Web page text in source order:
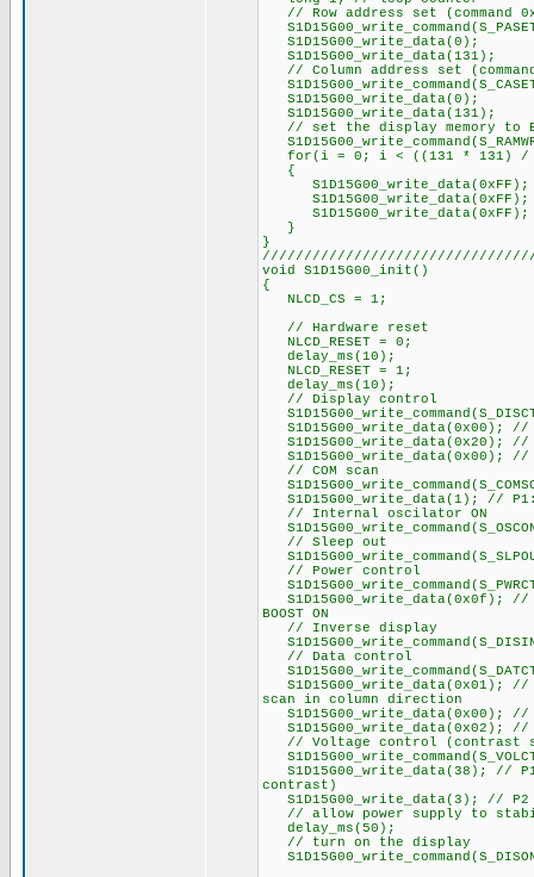
// Row address set (command
S1D15G00_write_data(0);
S1D15G00_write_data(131);
// Column address set
S1D15G00_write_data(0);
S1D15G00_write_data(131);
// set the display memory to
for(i = 0; i < ((131 * 131) /
{
S1D15G00_write_data(0xFF);
S1D15G00_write_data(0xFF);
S1D15G00_write_data(0xFF);
}
}
void S1D15G00_init()
{
NLCD_CS = 1;
// Hardware reset
NLCD_RESET = 0;
delay_ms(10);
NLCD_RESET = 1;
delay_ms(10);
// Display control
S1D15G00_write_data(0x00);
S1D15G00_write_data(0x20);
S1D15G00_write_data(0x00);
// COM scan
S1D15G00_write_data(1); //
// Internal oscilator ON
// Sleep out
// Power control
S1D15G00_write_data(0x0f);
BOOST ON
// Inverse display
// Data control
S1D15G00_write_data(0x01); //
scan in column direction
S1D15G00_write_data(0x00); //
S1D15G00_write_data(0x02);
// Voltage control (contrast
S1D15G00_write_data(38); //
contrast)
S1D15G00_write_data(3); //
// allow power supply to
delay_ms(50);
// turn on the display